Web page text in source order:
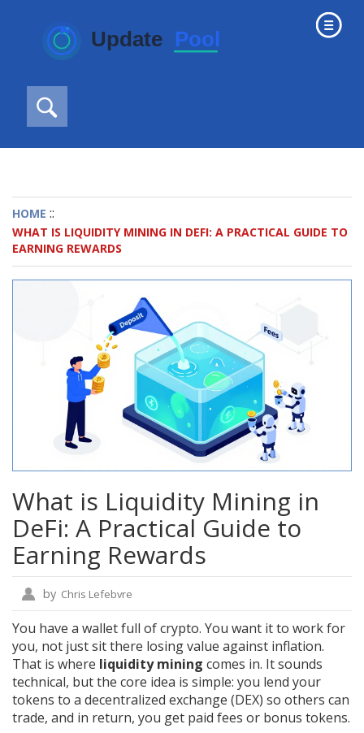
HOME ::
WHAT IS LIQUIDITY MINING IN DEFI: A PRACTICAL GUIDE TO
EARNING REWARDS
What is Liquidity Mining in
DeFi: A Practical Guide to
Earning Rewards
by Chris Lefebvre
You have a wallet full of crypto. You want it to work for
you, not just sit there losing value against inflation.
That is where liquidity mining comes in. It sounds
technical, but the core idea is simple: you lend your
tokens to a decentralized exchange (DEX) so others can
trade, and in return, you get paid fees or bonus tokens.